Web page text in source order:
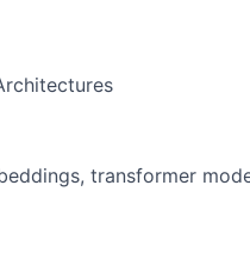
transformer